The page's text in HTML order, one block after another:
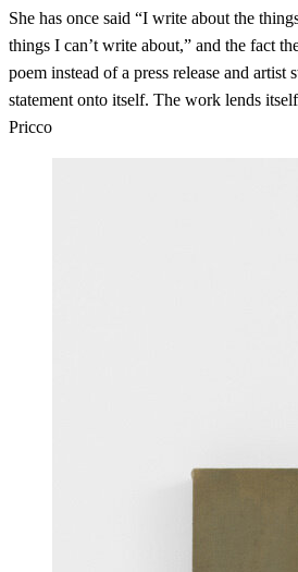
She has once said “I write about the
things I can’t write about,” and the fact
poem instead of a press release and artist
statement onto itself. The work lends
Pricco